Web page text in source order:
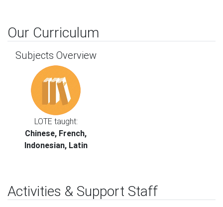
Our Curriculum
Subjects Overview
LOTE taught:
Chinese, French,
Indonesian, Latin
Activities & Support Staff